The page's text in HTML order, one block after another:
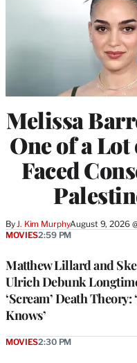
Melissa
One of a
Faced
ByJ. Kim MurphyAugust 9, 2026
Matthew Lillard and
Ulrich Debunk
‘Scream’ Death Theory:
Knows’
MOVIES2:59 PM
MOVIES2:30 PM